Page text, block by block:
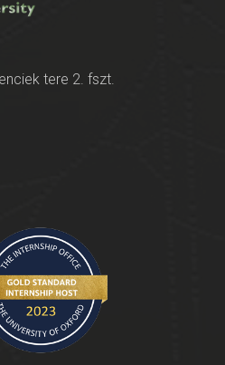
tere 2. fszt.